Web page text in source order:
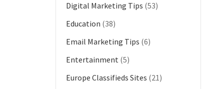
Digital Marketing Tips (53)
Education (38)
Email Marketing Tips (6)
Entertainment (5)
Europe Classifieds Sites (21)